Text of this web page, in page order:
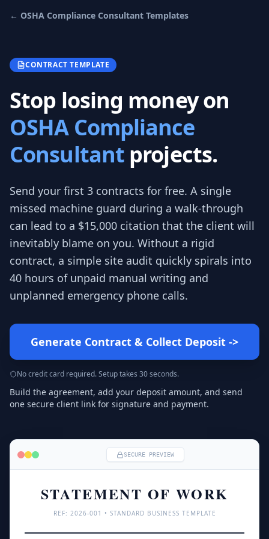
← OSHA Compliance Consultant Templates
CONTRACT TEMPLATE
Stop losing money on
OSHA Compliance
Consultant projects.
Send your first 3 contracts for free. A single
missed machine guard during a walk-through
can lead to a $15,000 citation that the client will
inevitably blame on you. Without a rigid
contract, a simple site audit quickly spirals into
40 hours of unpaid manual writing and
unplanned emergency phone calls.
Generate Contract & Collect Deposit ->
No credit card required. Setup takes 30 seconds.
Build the agreement, add your deposit amount, and send
one secure client link for signature and payment.
SECURE PREVIEW
STATEMENT OF WORK
REF: 2026-001 • STANDARD BUSINESS TEMPLATE